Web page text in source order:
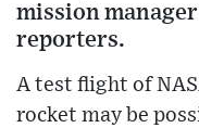
mission
reporters.
A test flight of
rocket may be